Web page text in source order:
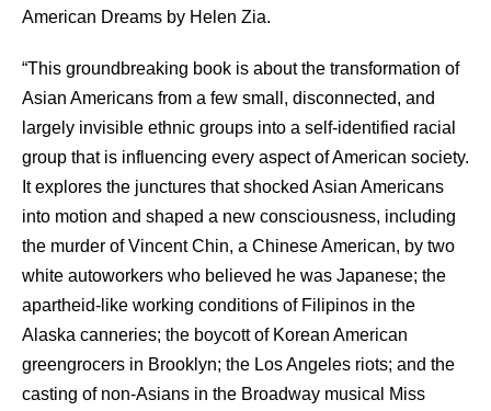
American Dreams by Helen Zia.
“This groundbreaking book is about the transformation of
Asian Americans from a few small, disconnected, and
largely invisible ethnic groups into a self-identified racial
group that is influencing every aspect of American society.
It explores the junctures that shocked Asian Americans
into motion and shaped a new consciousness, including
the murder of Vincent Chin, a Chinese American, by two
white autoworkers who believed he was Japanese; the
apartheid-like working conditions of Filipinos in the
Alaska canneries; the boycott of Korean American
greengrocers in Brooklyn; the Los Angeles riots; and the
casting of non-Asians in the Broadway musical Miss